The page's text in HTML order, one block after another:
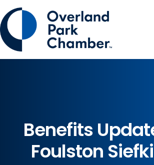
Benefits
Foulston